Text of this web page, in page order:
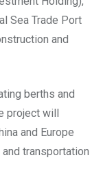
Sea Trade Port
and
berths and
project will
and Europe
transportation